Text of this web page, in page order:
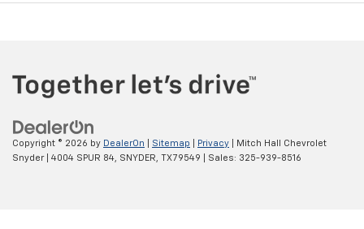
Copyright © 2026 by DealerOn Sitemap Privacy | Mitch Hall Chevrolet
Snyder| 4004 SPUR 84, SNYDER, TX79549 | Sales: 325-939-8516